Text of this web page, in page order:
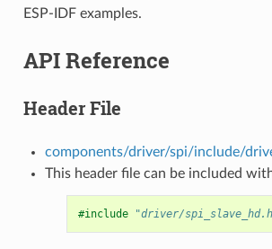
ESP-IDF examples.
API Reference
Header File
components/driver/spi/include/
This header file can be included
#include "driver/